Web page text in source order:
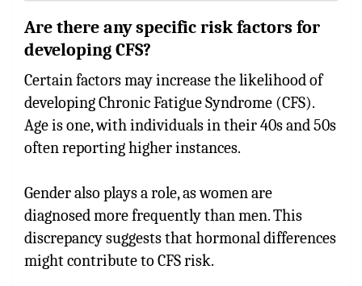
Are there any specific risk factors for
developing CFS?
Certain factors may increase the likelihood of
developing Chronic Fatigue Syndrome (CFS).
Age is one, with individuals in their 40s and 50s
often reporting higher instances.
Gender also plays a role, as women are
diagnosed more frequently than men. This
discrepancy suggests that hormonal differences
might contribute to CFS risk.